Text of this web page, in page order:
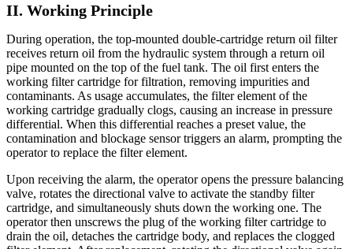
II. Working Principle
During operation, the top-mounted double-cartridge return oil filter
receives return oil from the hydraulic system through a return oil
pipe mounted on the top of the fuel tank. The oil first enters the
working filter cartridge for filtration, removing impurities and
contaminants. As usage accumulates, the filter element of the
working cartridge gradually clogs, causing an increase in pressure
differential. When this differential reaches a preset value, the
contamination and blockage sensor triggers an alarm, prompting the
operator to replace the filter element.
Upon receiving the alarm, the operator opens the pressure balancing
valve, rotates the directional valve to activate the standby filter
cartridge, and simultaneously shuts down the working one. The
operator then unscrews the plug of the working filter cartridge to
drain the oil, detaches the cartridge body, and replaces the clogged